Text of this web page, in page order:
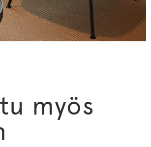
myös